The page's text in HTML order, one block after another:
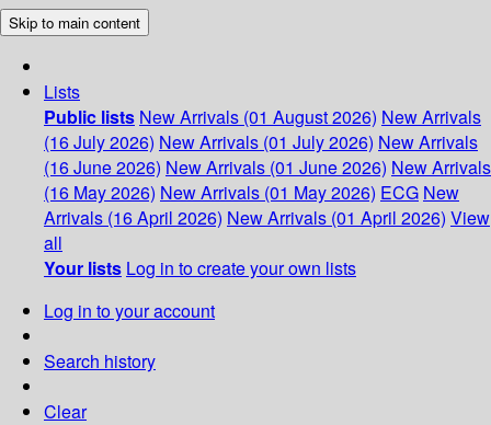
Skip to main content
Lists
Public lists New Arrivals (01 August 2026) New Arrivals
(16 July 2026) New Arrivals (01 July 2026) New Arrivals
(16 June 2026) New Arrivals (01 June 2026) New Arrivals
(16 May 2026) New Arrivals (01 May 2026) ECG New
Arrivals (16 April 2026) New Arrivals (01 April 2026) View
all
Your lists Log in to create your own lists
Log in to your account
Search history
Clear